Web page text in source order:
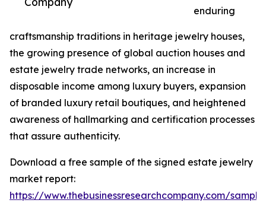
enduring
craftsmanship traditions in heritage jewelry houses,
the growing presence of global auction houses and
estate jewelry trade networks, an increase in
disposable income among luxury buyers, expansion
of branded luxury retail boutiques, and heightened
awareness of hallmarking and certification processes
that assure authenticity.
Download a free sample of the signed estate jewelry
market report:
https://www.thebusinessresearchcompany.com/